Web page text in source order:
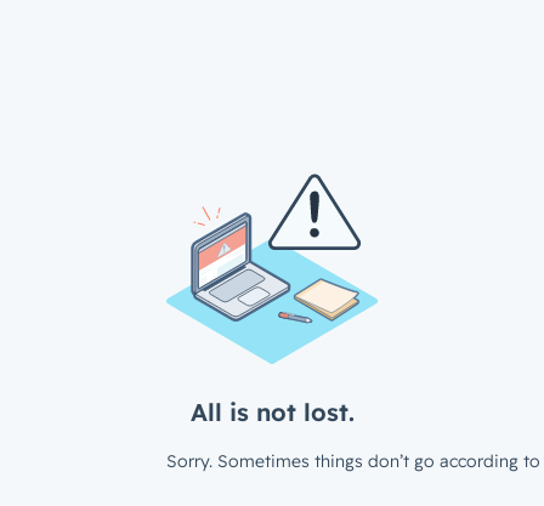
All is not lost.
Sorry. Sometimes things don’t go according to